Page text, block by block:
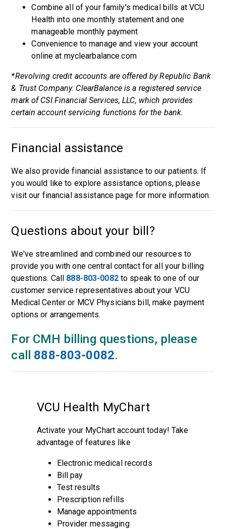
Combine all of your family's medical bills at VCU
Health into one monthly statement and one
manageable monthly payment
Convenience to manage and view your account
online at myclearbalance.com
*Revolving credit accounts are offered by Republic Bank
& Trust Company. ClearBalance is a registered service
mark of CSI Financial Services, LLC, which provides
certain account servicing functions for the bank.
Financial assistance
We also provide financial assistance to our patients. If
you would like to explore assistance options, please
visit our financial assistance page for more information.
Questions about your bill?
We've streamlined and combined our resources to
provide you with one central contact for all your billing
questions. Call 888-803-0082to speak to one of our
customer service representatives about your VCU
Medical Center or MCV Physicians bill, make payment
options or arrangements.
For CMH billing questions, please
call 888-803-0082.
VCU Health MyChart
Activate your MyChart account today! Take
advantage of features like
Electronic medical records
Bill pay
Test results
Prescription refills
Manage appointments
Provider messaging